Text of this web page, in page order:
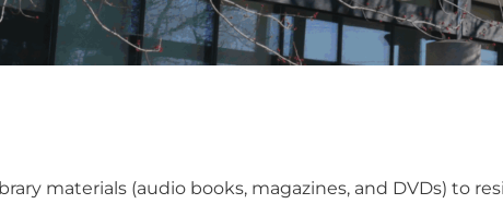
materials (audio books, magazines, and DVDs) to